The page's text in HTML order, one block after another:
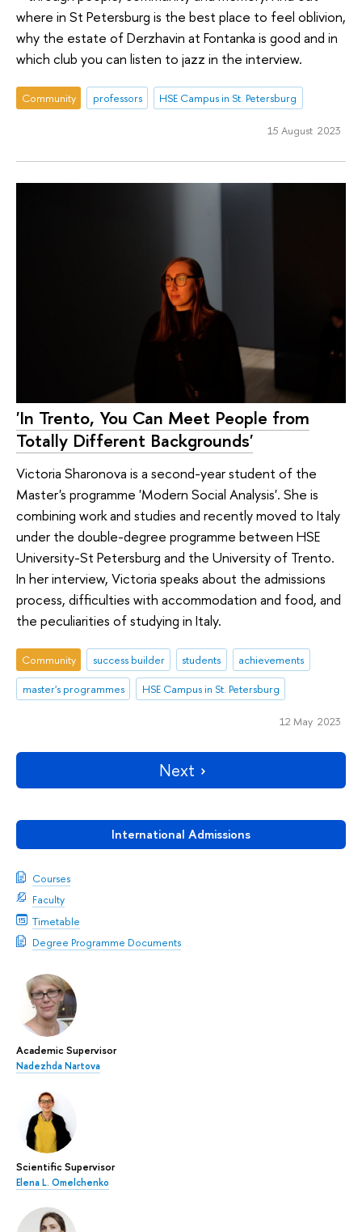
International Admissions
Courses
Faculty
Timetable
Degree Programme Documents
Academic Supervisor
Nadezhda Nartova
Scientific Supervisor
Elena L. Omelchenko
where in St Petersburg is the best place to feel oblivion,
why the estate of Derzhavin at Fontanka is good and in
which club you can listen to jazz in the interview.
Community professors HSE Campus in St. Petersburg
15 August 2023
'In Trento, You Can Meet People from
Totally Different Backgrounds'
Victoria Sharonova is a second-year student of the
Master's programme 'Modern Social Analysis'. She is
combining work and studies and recently moved to Italy
under the double-degree programme between HSE
University-St Petersburg and the University of Trento.
In her interview, Victoria speaks about the admissions
process, difficulties with accommodation and food, and
the peculiarities of studying in Italy.
Community success builder students
achievements
master's programmes
HSE Campus in St. Petersburg
12 May 2023
Next